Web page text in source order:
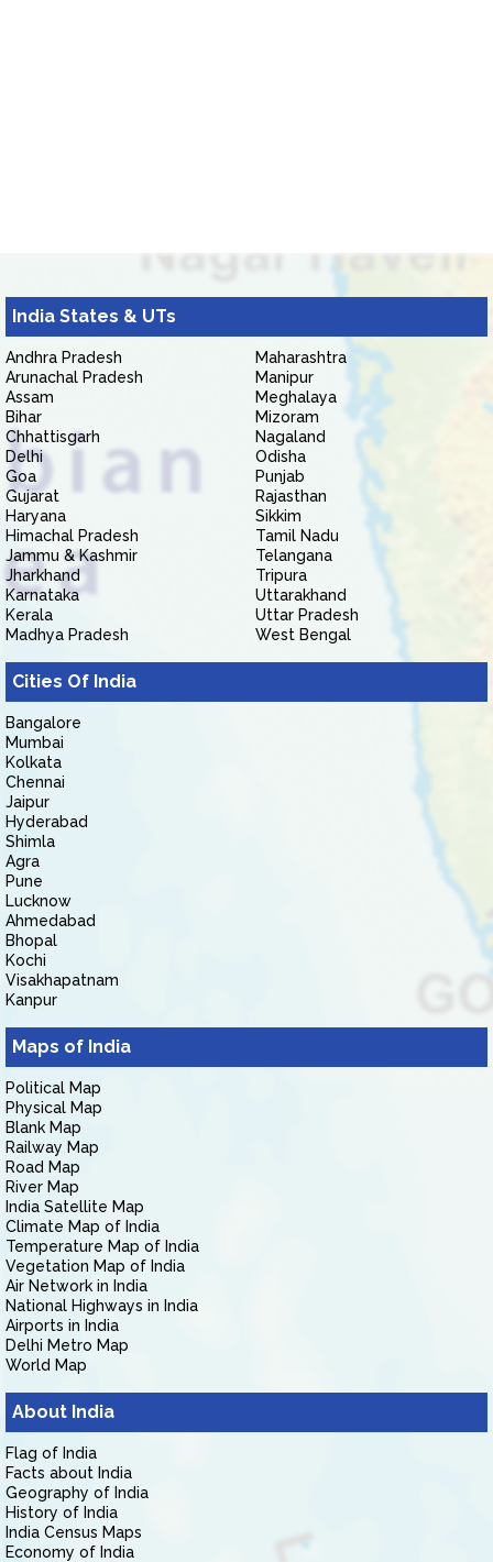
India States & UTs
Andhra Pradesh
Arunachal Pradesh
Assam
Bihar
Chhattisgarh
Delhi
Goa
Gujarat
Haryana
Himachal Pradesh
Jammu & Kashmir
Jharkhand
Karnataka
Kerala
Madhya Pradesh
Maharashtra
Manipur
Meghalaya
Mizoram
Nagaland
Odisha
Punjab
Rajasthan
Sikkim
Tamil Nadu
Telangana
Tripura
Uttarakhand
Uttar Pradesh
West Bengal
Cities Of India
Bangalore
Mumbai
Kolkata
Chennai
Jaipur
Hyderabad
Shimla
Agra
Pune
Lucknow
Ahmedabad
Bhopal
Kochi
Visakhapatnam
Kanpur
Maps of India
Political Map
Physical Map
Blank Map
Railway Map
Road Map
River Map
India Satellite Map
Climate Map of India
Temperature Map of India
Vegetation Map of India
Air Network in India
National Highways in India
Airports in India
Delhi Metro Map
World Map
About India
Flag of India
Facts about India
Geography of India
History of India
India Census Maps
Economy of India